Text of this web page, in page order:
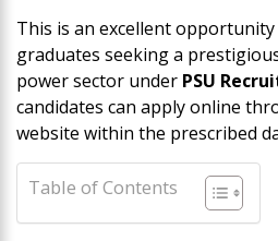
This is an excellent
graduates seeking a
power sector under PSU
candidates can apply online
website within the prescribed
Table of Contents